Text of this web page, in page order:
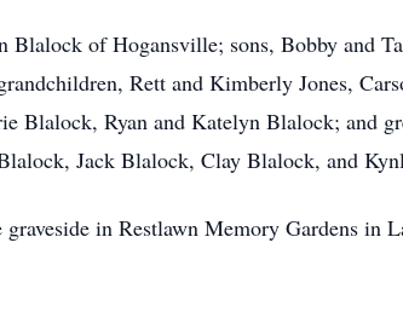
of Hogansville; sons, Bobby and
Rett and Kimberly Jones,
Blalock, Ryan and Katelyn Blalock; and
Jack Blalock, Clay Blalock, and
in Restlawn Memory Gardens in